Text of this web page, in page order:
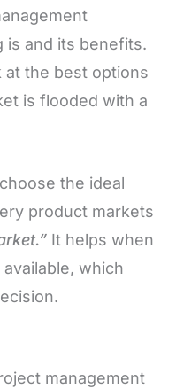
is and its benefits.
at the best options
is flooded with a
the ideal
product markets
It helps when
which
management